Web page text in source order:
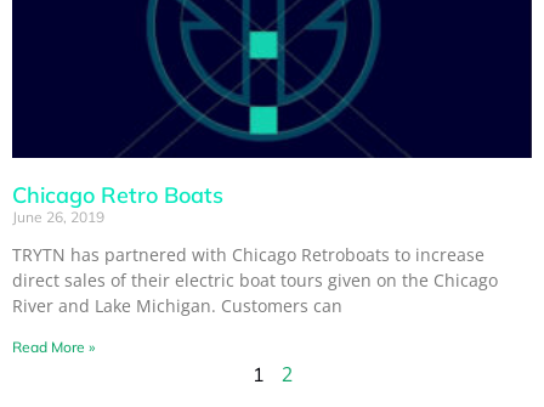
Chicago Retro Boats
June 26, 2019
TRYTN has partnered with Chicago Retroboats to increase
direct sales of their electric boat tours given on the Chicago
River and Lake Michigan. Customers can
Read More »
1 2